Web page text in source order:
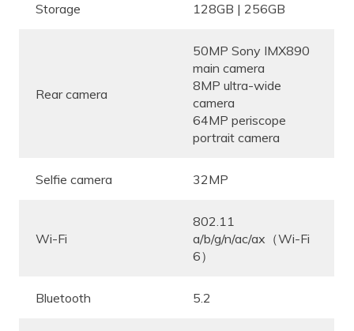
Storage 128GB | 256GB
Rear camera
50MP Sony IMX890
main camera
8MP ultra-wide
camera
64MP periscope
portrait camera
Selfie camera 32MP
Wi-Fi
802.11
a/b/g/n/ac/ax（Wi-Fi
6）
Bluetooth 5.2